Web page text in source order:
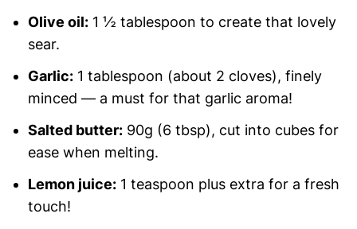
Olive oil:1 ½ tablespoon to create that lovely
sear.
Garlic:1 tablespoon (about 2 cloves), finely
minced — a must for that garlic aroma!
Salted butter:90g (6 tbsp), cut into cubes for
ease when melting.
Lemon juice:1 teaspoon plus extra for a fresh
touch!